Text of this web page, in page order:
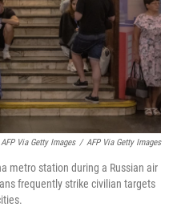
Via Getty Images / AFP Via Getty Images
metro station during a Russian air
frequently strike civilian targets